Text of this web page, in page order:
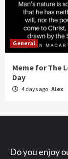
General
Meme for The
Day
4 days ago Alex
Do you enjoy